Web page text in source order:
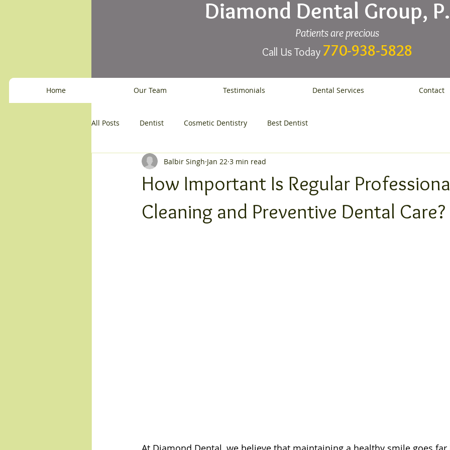
Diamond Dental Group,
Patients are precious
Call Us Today 770-938-5828
Home Our Team Testimonials Dental Services Contact
All Posts Dentist Cosmetic Dentistry Best Dentist
How Important Is Regular
Cleaning and Preventive Dental Care?
Balbir Singh Jan 22 3 min read